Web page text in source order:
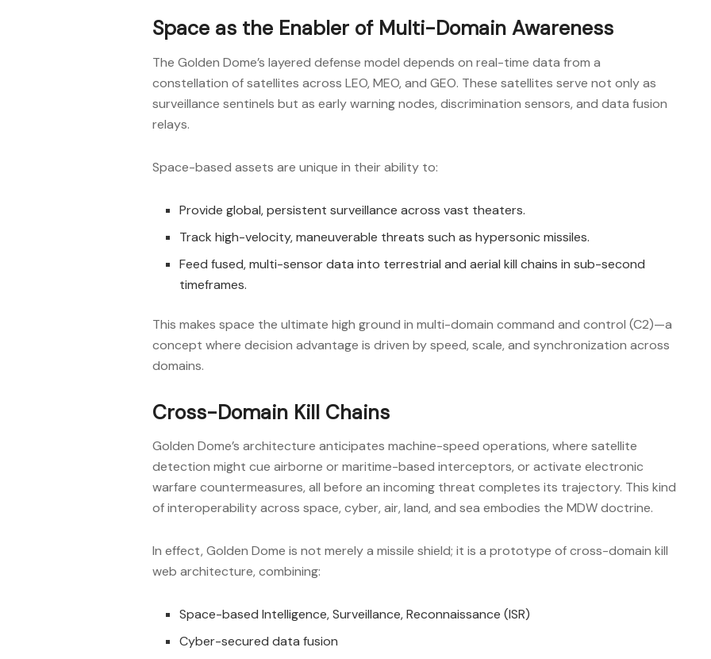
Space as the Enabler of Multi-Domain Awareness
The Golden Dome’s layered defense model depends on real-time data from a
constellation of satellites across LEO, MEO, and GEO. These satellites serve not only as
surveillance sentinels but as early warning nodes, discrimination sensors, and data fusion
relays.
Space-based assets are unique in their ability to:
Provide global, persistent surveillance across vast theaters.
Track high-velocity, maneuverable threats such as hypersonic missiles.
Feed fused, multi-sensor data into terrestrial and aerial kill chains in sub-second
timeframes.
This makes space the ultimate high ground in multi-domain command and control (C2)—a
concept where decision advantage is driven by speed, scale, and synchronization across
domains.
Cross-Domain Kill Chains
Golden Dome’s architecture anticipates machine-speed operations, where satellite
detection might cue airborne or maritime-based interceptors, or activate electronic
warfare countermeasures, all before an incoming threat completes its trajectory. This kind
of interoperability across space, cyber, air, land, and sea embodies the MDW doctrine.
In effect, Golden Dome is not merely a missile shield; it is a prototype of cross-domain kill
web architecture, combining:
Space-based Intelligence, Surveillance, Reconnaissance (ISR)
Cyber-secured data fusion